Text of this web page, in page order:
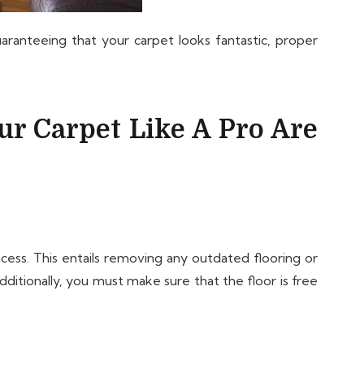
that your carpet looks fantastic, proper
Carpet Like A Pro Are
This entails removing any outdated flooring or
you must make sure that the floor is free